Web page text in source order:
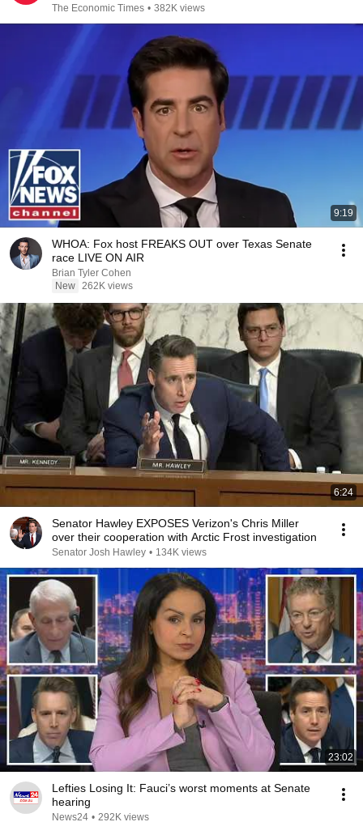
The Economic Times • 382K views
9:19
WHOA: Fox host FREAKS OUT over Texas Senate
race LIVE ON AIR
Brian Tyler Cohen
New 262K views
6:24
Senator Hawley EXPOSES Verizon's Chris Miller
over their cooperation with Arctic Frost investigation
Senator Josh Hawley • 134K views
23:02
Lefties Losing It: Fauci’s worst moments at Senate
hearing
News24 • 292K views